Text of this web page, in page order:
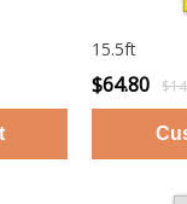
15.5ft
$64.80